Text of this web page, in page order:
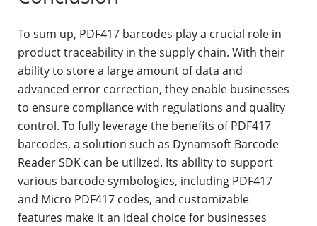
To sum up, PDF417 barcodes play a crucial role in
product traceability in the supply chain. With their
ability to store a large amount of data and
advanced error correction, they enable businesses
to ensure compliance with regulations and quality
control. To fully leverage the benefits of PDF417
barcodes, a solution such as Dynamsoft Barcode
Reader SDK can be utilized. Its ability to support
various barcode symbologies, including PDF417
and Micro PDF417 codes, and customizable
features make it an ideal choice for businesses